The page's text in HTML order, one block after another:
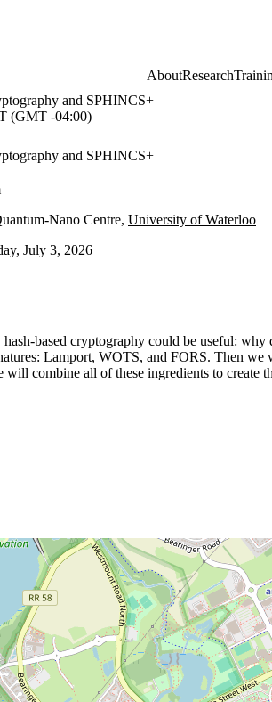
AboutResearch
and SPHINCS+
(GMT -04:00)
and SPHINCS+
Nano Centre, University of Waterloo
July 3, 2026
based cryptography could be useful:
Lamport, WOTS, and FORS. Then
will combine all of these ingredients to